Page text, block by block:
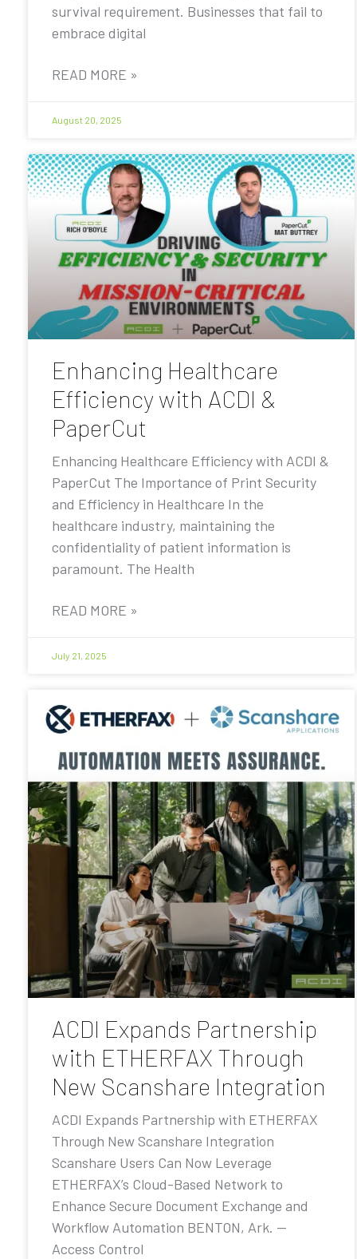
survival requirement. Businesses that fail to
embrace digital
READ MORE »
August 20, 2025
Enhancing Healthcare
Efficiency with ACDI &
PaperCut
Enhancing Healthcare Efficiency with ACDI &
PaperCut The Importance of Print Security
and Efficiency in Healthcare In the
healthcare industry, maintaining the
confidentiality of patient information is
paramount. The Health
READ MORE »
July 21, 2025
ACDI Expands Partnership
with ETHERFAX Through
New Scanshare Integration
ACDI Expands Partnership with ETHERFAX
Through New Scanshare Integration
Scanshare Users Can Now Leverage
ETHERFAX’s Cloud-Based Network to
Enhance Secure Document Exchange and
Workflow Automation BENTON, Ark. —
Access Control